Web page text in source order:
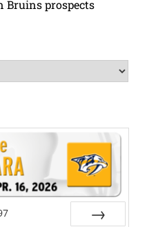
Bruins prospects